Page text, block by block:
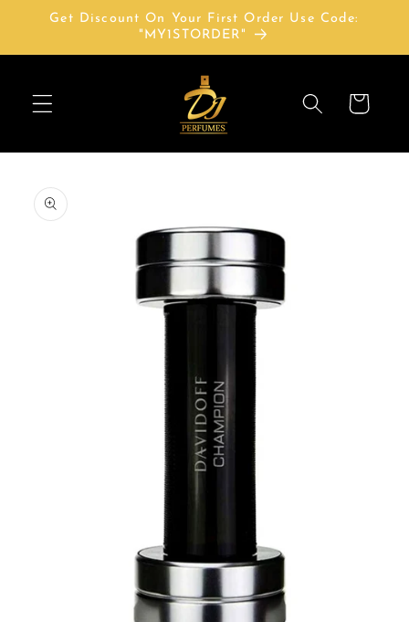
Skip to
Get Discount On Your First Order Use Code:
"MY1STORDER"
Cart
product
information